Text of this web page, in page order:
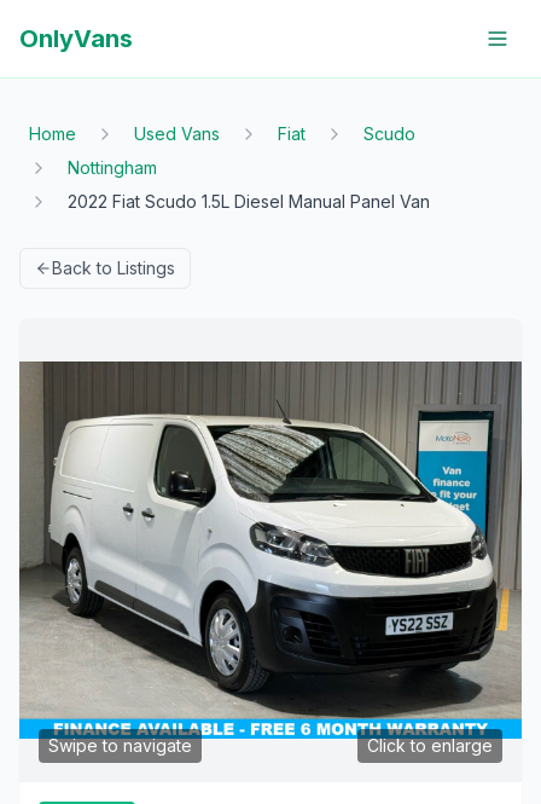
OnlyVans
Home Used Vans Fiat
Scudo
Nottingham
2022 Fiat Scudo 1.5L Diesel Manual Panel Van
Back to Listings
Click to enlarge
Swipe to navigate